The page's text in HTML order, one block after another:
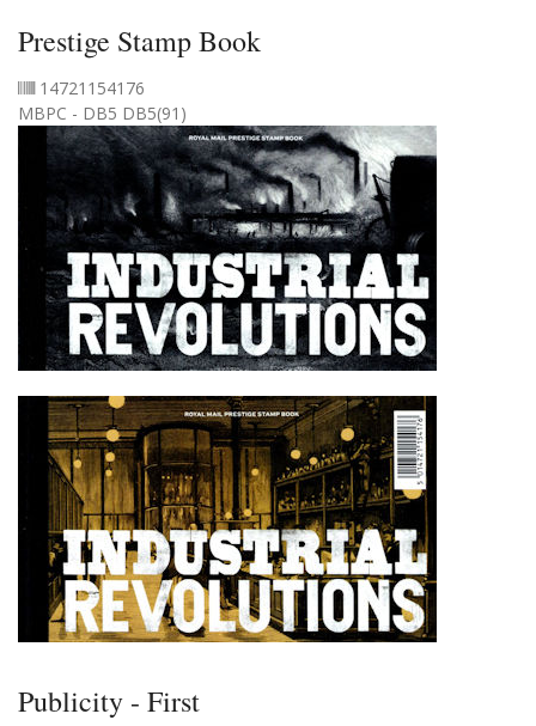
Prestige Stamp Book
14721154176
MBPC - DB5 DB5(91)
Publicity - First